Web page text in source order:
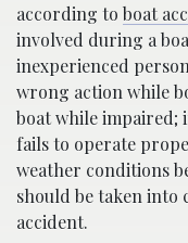
according to boat
involved during a
inexperienced
wrong action while
boat while impaired;
fails to operate
weather conditions
should be taken into
accident.